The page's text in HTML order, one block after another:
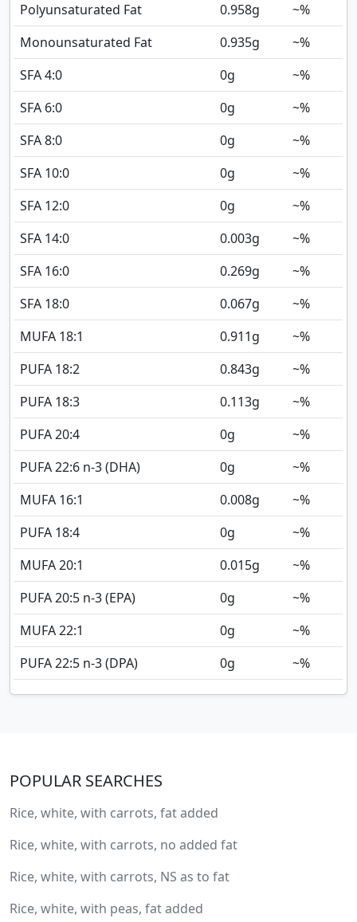
Polyunsaturated Fat
0.958g
~%
Monounsaturated Fat
0.935g
~%
SFA 4:0
0g
~%
SFA 6:0
0g
~%
SFA 8:0
0g
~%
SFA 10:0
0g
~%
SFA 12:0
0g
~%
SFA 14:0
0.003g
~%
SFA 16:0
0.269g
~%
SFA 18:0
0.067g
~%
MUFA 18:1
0.911g
~%
PUFA 18:2
0.843g
~%
PUFA 18:3
0.113g
~%
PUFA 20:4
0g
~%
PUFA 22:6 n-3 (DHA)
0g
~%
MUFA 16:1
0.008g
~%
PUFA 18:4
0g
~%
MUFA 20:1
0.015g
~%
PUFA 20:5 n-3 (EPA)
0g
~%
MUFA 22:1
0g
~%
PUFA 22:5 n-3 (DPA)
0g ~%
POPULAR SEARCHES
Rice, white, with carrots, fat added
Rice, white, with carrots, no added fat
Rice, white, with carrots, NS as to fat
Rice, white, with peas, fat added